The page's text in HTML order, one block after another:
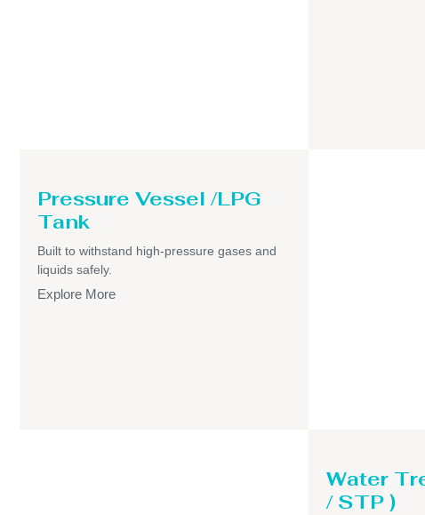
Pressure Vessel /LPG
Tank
Built to withstand high-pressure gases and
liquids safely.
Explore More
Water
/ STP )